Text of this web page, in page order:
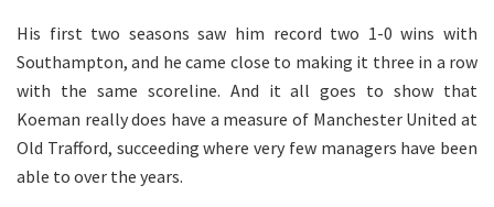
His first two seasons saw him record two 1-0 wins with
Southampton, and he came close to making it three in a row
with the same scoreline. And it all goes to show that
Koeman really does have a measure of Manchester United at
Old Trafford, succeeding where very few managers have been
able to over the years.